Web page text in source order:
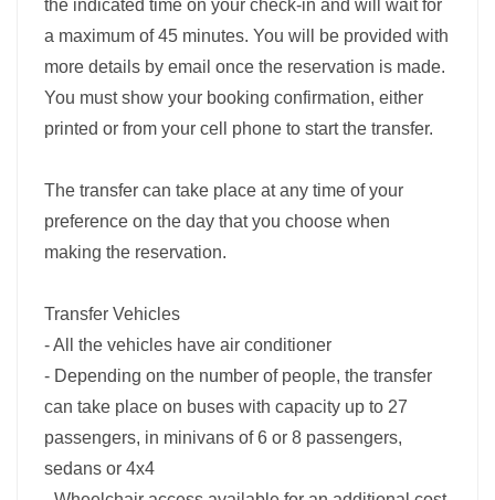
the indicated time on your check-in and will wait for
a maximum of 45 minutes. You will be provided with
more details by email once the reservation is made.
You must show your booking confirmation, either
printed or from your cell phone to start the transfer.
The transfer can take place at any time of your
preference on the day that you choose when
making the reservation.
Transfer Vehicles
- All the vehicles have air conditioner
- Depending on the number of people, the transfer
can take place on buses with capacity up to 27
passengers, in minivans of 6 or 8 passengers,
sedans or 4x4